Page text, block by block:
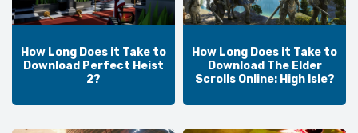
How Long Does it Take to
Download Perfect Heist
2?
How Long Does it Take to
Download The Elder
Scrolls Online: High Isle?